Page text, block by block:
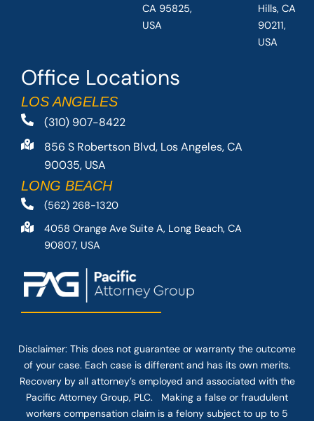
Office Locations
LOS ANGELES
(310) 907-8422
856 S Robertson Blvd, Los Angeles, CA
90035, USA
LONG BEACH
(562) 268-1320
4058 Orange Ave Suite A, Long Beach, CA
90807, USA
CA 95825,
USA
Hills, CA
90211,
USA
Disclaimer: This does not guarantee or warranty the outcome
of your case. Each case is different and has its own merits.
Recovery by all attorney’s employed and associated with the
Pacific Attorney Group, PLC. Making a false or fraudulent
workers compensation claim is a felony subject to up to 5